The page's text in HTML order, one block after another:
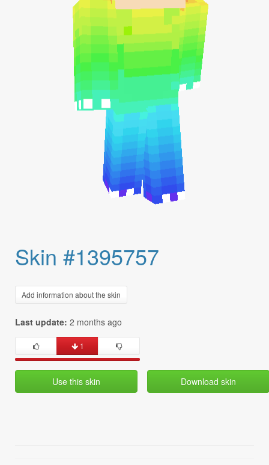
Skin #1395757
Add information about the skin
Last update: 2 months ago
1
Use this skin Download skin